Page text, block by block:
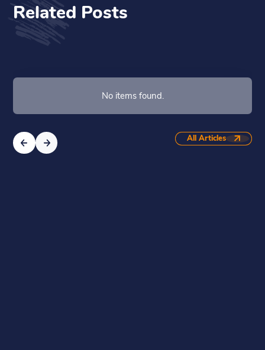
Related Posts
No items found.
All Articles